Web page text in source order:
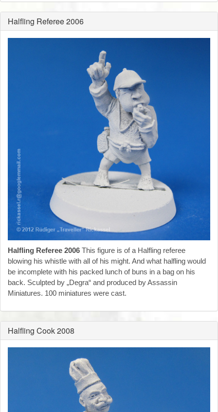
Halfling Referee 2006
Halfling Referee 2006 This figure is of a Halfling referee
blowing his whistle with all of his might. And what halfling would
be incomplete with his packed lunch of buns in a bag on his
back. Sculpted by „Degra“ and produced by Assassin
Miniatures. 100 miniatures were cast.
Halfling Cook 2008